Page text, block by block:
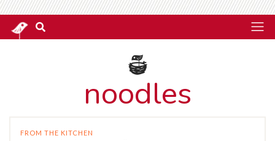
noodles
FROM THE KITCHEN